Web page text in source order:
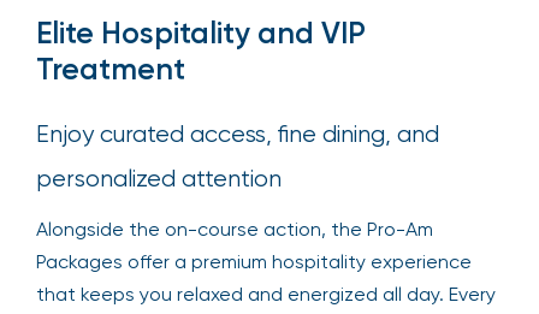
Elite Hospitality and VIP
Treatment
Enjoy curated access, fine dining, and
personalized attention
Alongside the on-course action, the Pro-Am
Packages offer a premium hospitality experience
that keeps you relaxed and energized all day. Every